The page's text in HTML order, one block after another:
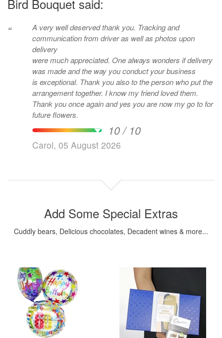
Bird Bouquet said:
“
A very well deserved thank you. Tracking and
communication from driver as well as photos upon
delivery
were much appreciated. One always wonders if delivery
was made and the way you conduct your business
is exceptional. Thank you also to the person who put the
arrangement together. I know my friend loved them.
Thank you once again and yes you are now my go to for
future flowers.
10 / 10
Carol, 05 August 2026
Add Some Special Extras
Cuddly bears, Delicious chocolates, Decadent wines & more...